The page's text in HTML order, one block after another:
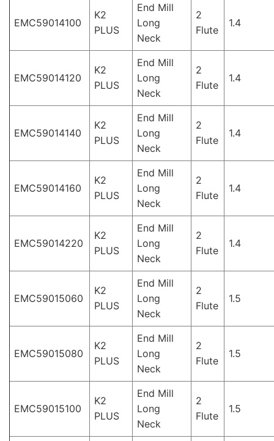
EMC59014100
K2
PLUS
End Mill
Long
Neck
2
Flute
1.4
EMC59014120
K2
PLUS
End Mill
Long
Neck
2
Flute
1.4
EMC59014140
K2
PLUS
End Mill
Long
Neck
2
Flute
1.4
EMC59014160
K2
PLUS
End Mill
Long
Neck
2
Flute
1.4
EMC59014220
K2
PLUS
End Mill
Long
Neck
2
Flute
1.4
EMC59015060
K2
PLUS
End Mill
Long
Neck
2
Flute
1.5
EMC59015080
K2
PLUS
End Mill
Long
Neck
2
Flute
1.5
EMC59015100
K2
PLUS
End Mill
Long
Neck
2
Flute
1.5